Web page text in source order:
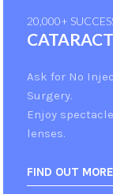
20,000+
Ask for No
Surgery.
Enjoy
lenses.
FIND OUT MORE